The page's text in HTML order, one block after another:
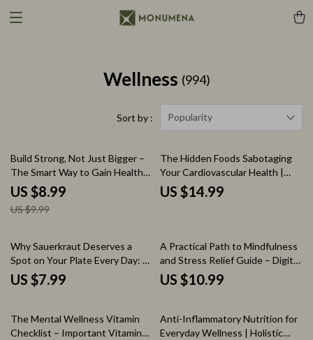
Wellness (994)
Sort by : Popularity
10% off
Build Strong, Not Just Bigger –
The Smart Way to Gain Healthy
Weight | Complete Digital Guide
for the how to get fat healthy
way
US $8.99
US $9.99
The Hidden Foods Sabotaging
Your Cardiovascular Health |
Cardiac Diet Foods to Avoid
eBook Guide for Heart Health
US $14.99
Why Sauerkraut Deserves a
Spot on Your Plate Every Day: A
Guide on How is Sauerkraut
Good for You, Gut Health,
US $7.99
A Practical Path to Mindfulness
and Stress Relief Guide – Digital
Download for Mindfulness and
Stress Reduction
US $10.99
35% off
The Mental Wellness Vitamin
Checklist – Important Vitamins
10% off
Anti-Inflammatory Nutrition for
Everyday Wellness | Holistic